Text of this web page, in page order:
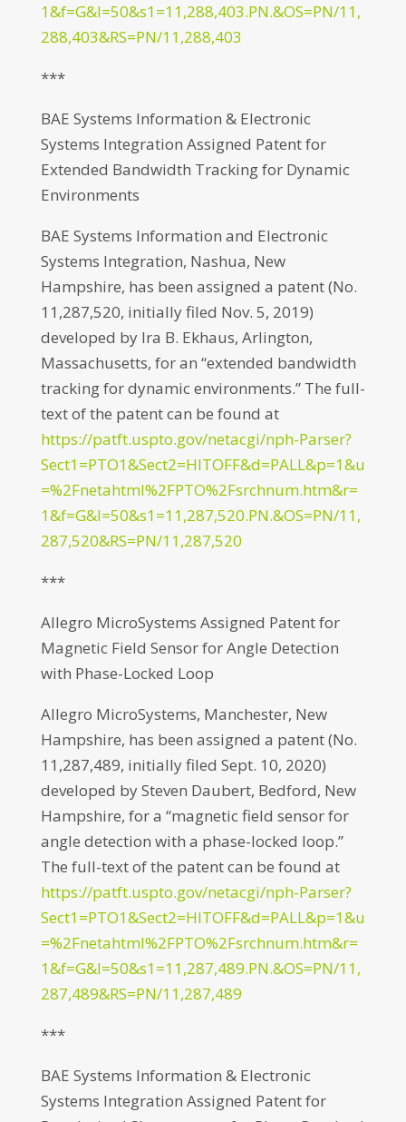
1&f=G&l=50&s1=11,288,403.PN.&OS=PN/11,
288,403&RS=PN/11,288,403
***
BAE Systems Information & Electronic
Systems Integration Assigned Patent for
Extended Bandwidth Tracking for Dynamic
Environments
BAE Systems Information and Electronic
Systems Integration, Nashua, New
Hampshire, has been assigned a patent (No.
11,287,520, initially filed Nov. 5, 2019)
developed by Ira B. Ekhaus, Arlington,
Massachusetts, for an “extended bandwidth
tracking for dynamic environments.” The full-
text of the patent can be found at
https://patft.uspto.gov/netacgi/nph-Parser?
Sect1=PTO1&Sect2=HITOFF&d=PALL&p=1&u
=%2Fnetahtml%2FPTO%2Fsrchnum.htm&r=
1&f=G&l=50&s1=11,287,520.PN.&OS=PN/11,
287,520&RS=PN/11,287,520
***
Allegro MicroSystems Assigned Patent for
Magnetic Field Sensor for Angle Detection
with Phase-Locked Loop
Allegro MicroSystems, Manchester, New
Hampshire, has been assigned a patent (No.
11,287,489, initially filed Sept. 10, 2020)
developed by Steven Daubert, Bedford, New
Hampshire, for a “magnetic field sensor for
angle detection with a phase-locked loop.”
The full-text of the patent can be found at
https://patft.uspto.gov/netacgi/nph-Parser?
Sect1=PTO1&Sect2=HITOFF&d=PALL&p=1&u
=%2Fnetahtml%2FPTO%2Fsrchnum.htm&r=
1&f=G&l=50&s1=11,287,489.PN.&OS=PN/11,
287,489&RS=PN/11,287,489
***
BAE Systems Information & Electronic
Systems Integration Assigned Patent for